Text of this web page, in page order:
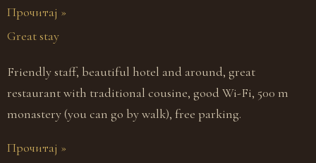
Прочитај »
Great stay
Friendly staff, beautiful hotel and around, great
restaurant with traditional cousine, good Wi-Fi, 500 m
monastery (you can go by walk), free parking.
Прочитај »